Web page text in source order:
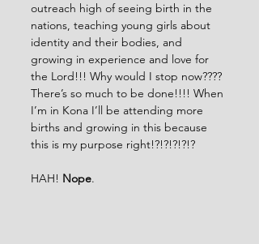
outreach high of seeing birth in the
nations, teaching young girls about
identity and their bodies, and
growing in experience and love for
the Lord!!! Why would I stop now????
There’s so much to be done!!!! When
I’m in Kona I’ll be attending more
births and growing in this because
this is my purpose right!?!?!?!?!?
HAH! Nope.